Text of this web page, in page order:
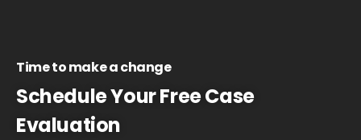
Time to make a change
Schedule Your Free Case
Evaluation